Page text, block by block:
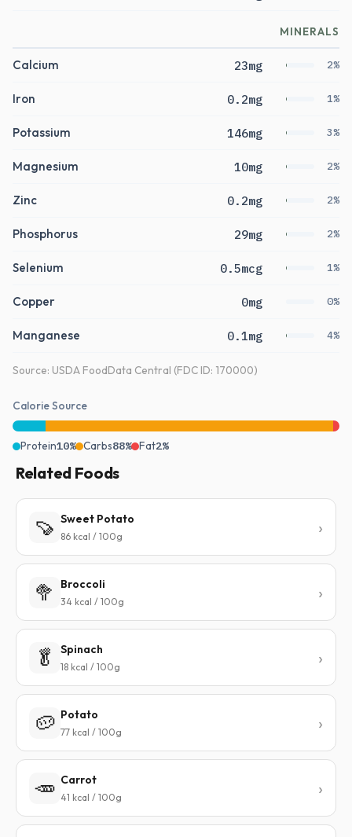
MINERALS
Calcium 23mg 2%
Iron 0.2mg 1%
Potassium 146mg 3%
Magnesium 10mg 2%
Zinc 0.2mg 2%
Phosphorus 29mg 2%
Selenium 0.5mcg 1%
Copper 0mg 0%
Manganese 0.1mg 4%
Source: USDA FoodData Central (FDC ID: 170000)
Calorie Source
Protein10% Carbs88% Fat2%
Related Foods
🍠 Sweet Potato
86 kcal / 100g
🥦 Broccoli
34 kcal / 100g
🥬 Spinach
18 kcal / 100g
🥔 Potato
77 kcal / 100g
🥕 Carrot
41 kcal / 100g